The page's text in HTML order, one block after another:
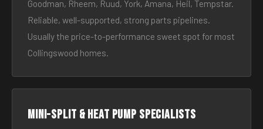
Goodman, Rheem, Ruud, York, Amana, Heil, Tempstar.
Reliable, well-supported, strong parts pipelines.
Usually the price-to-performance sweet spot for most
Collingswood homes.
Mini-split & heat pump specialists